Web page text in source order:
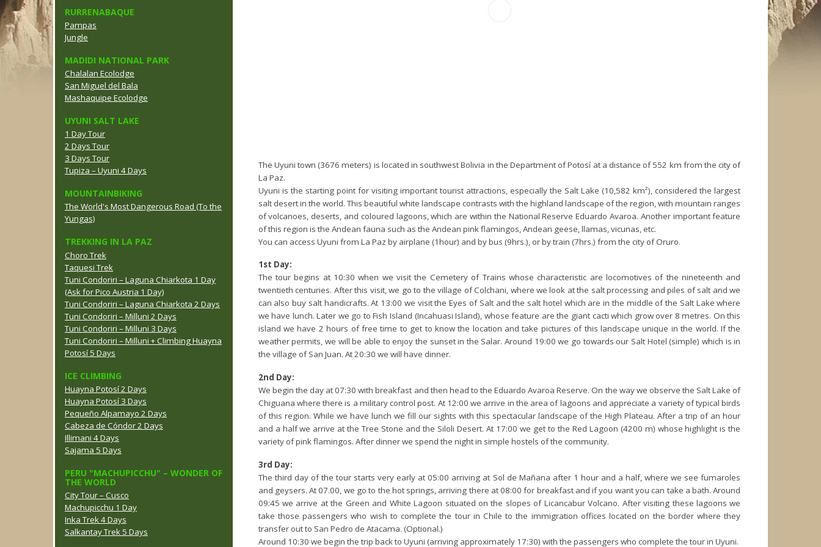
RURRENABAQUE
Pampas
Jungle
MADIDI NATIONAL PARK
Chalalan Ecolodge
San Miguel del Bala
Mashaquipe Ecolodge
UYUNI SALT LAKE
1 Day Tour
2 Days Tour
3 Days Tour
Tupiza – Uyuni 4 Days
MOUNTAINBIKING
The World's Most Dangerous Road (To the
Yungas)
TREKKING IN LA PAZ
Choro Trek
Taquesi Trek
Tuni Condoriri – Laguna Chiarkota 1 Day
(Ask for Pico Austria 1 Day)
Tuni Condoriri – Laguna Chiarkota 2 Days
Tuni Condoriri – Milluni 2 Days
Tuni Condoriri – Milluni 3 Days
Tuni Condoriri – Milluni + Climbing Huayna
Potosí 5 Days
ICE CLIMBING
Huayna Potosí 2 Days
Huayna Potosí 3 Days
Pequeño Alpamayo 2 Days
Cabeza de Cóndor 2 Days
Illimani 4 Days
Sajama 5 Days
PERU "MACHUPICCHU" – WONDER OF
THE WORLD
City Tour – Cusco
Machupicchu 1 Day
Inka Trek 4 Days
Salkantay Trek 5 Days
The Uyuni town (3676 meters) is located in southwest Bolivia in the Department of Potosí at a distance of 552 km from the city of
La Paz.
Uyuni is the starting point for visiting important tourist attractions, especially the Salt Lake (10,582 km²), considered the largest
salt desert in the world. This beautiful white landscape contrasts with the highland landscape of the region, with mountain ranges
of volcanoes, deserts, and coloured lagoons, which are within the National Reserve Eduardo Avaroa. Another important feature
of this region is the Andean fauna such as the Andean pink flamingos, Andean geese, llamas, vicunas, etc.
You can access Uyuni from La Paz by airplane (1hour) and by bus (9hrs.), or by train (7hrs.) from the city of Oruro.
1st Day:
The tour begins at 10:30 when we visit the Cemetery of Trains whose characteristic are locomotives of the nineteenth and
twentieth centuries. After this visit, we go to the village of Colchani, where we look at the salt processing and piles of salt and we
can also buy salt handicrafts. At 13:00 we visit the Eyes of Salt and the salt hotel which are in the middle of the Salt Lake where
we have lunch. Later we go to Fish Island (Incahuasi Island), whose feature are the giant cacti which grow over 8 metres. On this
island we have 2 hours of free time to get to know the location and take pictures of this landscape unique in the world. If the
weather permits, we will be able to enjoy the sunset in the Salar. Around 19:00 we go towards our Salt Hotel (simple) which is in
the village of San Juan. At 20:30 we will have dinner.
2nd Day:
We begin the day at 07:30 with breakfast and then head to the Eduardo Avaroa Reserve. On the way we observe the Salt Lake of
Chiguana where there is a military control post. At 12:00 we arrive in the area of lagoons and appreciate a variety of typical birds
of this region. While we have lunch we fill our sights with this spectacular landscape of the High Plateau. After a trip of an hour
and a half we arrive at the Tree Stone and the Siloli Desert. At 17:00 we get to the Red Lagoon (4200 m) whose highlight is the
variety of pink flamingos. After dinner we spend the night in simple hostels of the community.
3rd Day:
The third day of the tour starts very early at 05:00 arriving at Sol de Mañana after 1 hour and a half, where we see fumaroles
and geysers. At 07.00, we go to the hot springs, arriving there at 08:00 for breakfast and if you want you can take a bath. Around
09:45 we arrive at the Green and White Lagoon situated on the slopes of Licancabur Volcano. After visiting these lagoons we
take those passengers who wish to complete the tour in Chile to the immigration offices located on the border where they
transfer out to San Pedro de Atacama. (Optional.)
Around 10:30 we begin the trip back to Uyuni (arriving approximately 17:30) with the passengers who complete the tour in Uyuni.